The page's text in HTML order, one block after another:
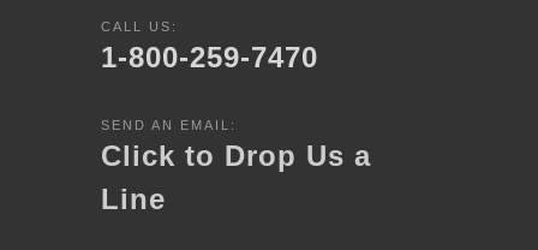
CALL US:
1-800-259-7470
SEND AN EMAIL:
Click to Drop Us a
Line